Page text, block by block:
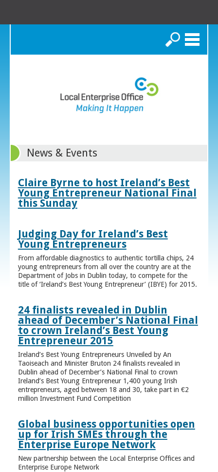
Search
News & Events
Claire Byrne to host Ireland’s Best
Young Entrepreneur National Final
this Sunday
Judging Day for Ireland’s Best
Young Entrepreneurs
From affordable diagnostics to authentic tortilla chips, 24
young entrepreneurs from all over the country are at the
Department of Jobs in Dublin today, to compete for the
title of ‘Ireland’s Best Young Entrepreneur’ (IBYE) for 2015.
24 finalists revealed in Dublin
ahead of December’s National Final
to crown Ireland’s Best Young
Entrepreneur 2015
Ireland’s Best Young Entrepreneurs Unveiled by An
Taoiseach and Minister Bruton 24 finalists revealed in
Dublin ahead of December’s National Final to crown
Ireland’s Best Young Entrepreneur 1,400 young Irish
entrepreneurs, aged between 18 and 30, take part in €2
million Investment Fund Competition
Global business opportunities open
up for Irish SMEs through the
Enterprise Europe Network
New partnership between the Local Enterprise Offices and
Enterprise Europe Network